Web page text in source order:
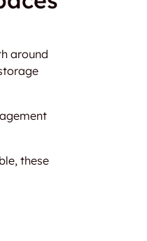
around
these